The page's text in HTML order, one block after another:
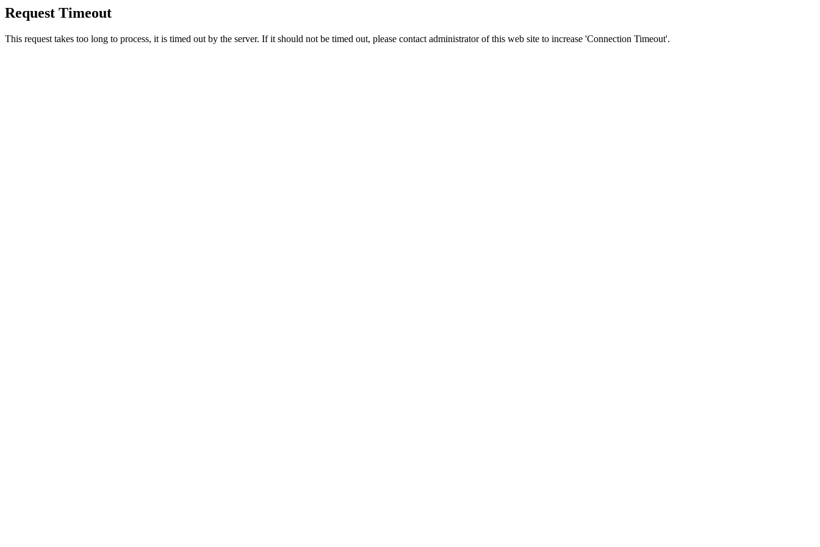
Request Timeout
This request takes too long to process, it is timed out by the server. If it should not be timed out, please contact administrator of this web site to increase 'Connection Timeout'.